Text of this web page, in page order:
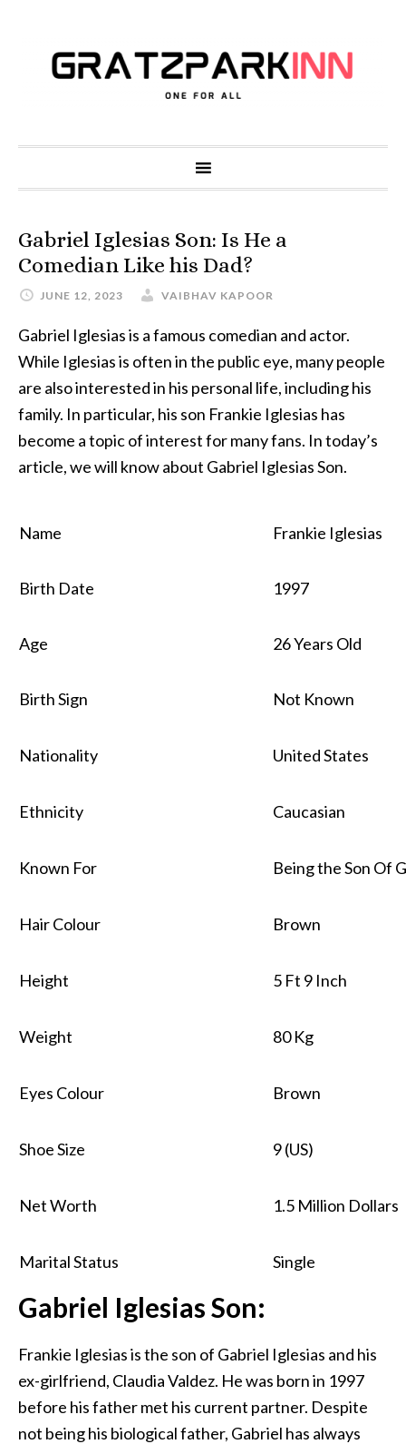
Gabriel Iglesias Son: Is He a
Comedian Like his Dad?
JUNE 12, 2023 VAIBHAV KAPOOR
Gabriel Iglesias is a famous comedian and actor.
While Iglesias is often in the public eye, many people
are also interested in his personal life, including his
family. In particular, his son Frankie Iglesias has
become a topic of interest for many fans. In today’s
article, we will know about Gabriel Iglesias Son.
Name Frankie Iglesias
Birth Date 1997
Age 26 Years Old
Birth Sign Not Known
Nationality United States
Ethnicity Caucasian
Known For Being the Son Of
Hair Colour Brown
Height 5 Ft 9 Inch
Weight 80 Kg
Eyes Colour Brown
Shoe Size 9 (US)
Net Worth 1.5 Million Dollars
Marital Status Single
Gabriel Iglesias Son:
Frankie Iglesias is the son of Gabriel Iglesias and his
ex-girlfriend, Claudia Valdez. He was born in 1997
before his father met his current partner. Despite
not being his biological father, Gabriel has always